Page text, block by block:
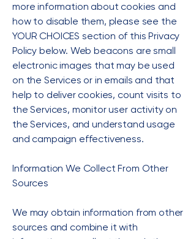
more information about cookies and
how to disable them, please see the
YOUR CHOICES section of this Privacy
Policy below. Web beacons are small
electronic images that may be used
on the Services or in emails and that
help to deliver cookies, count visits to
the Services, monitor user activity on
the Services, and understand usage
and campaign effectiveness.
Information We Collect From Other
Sources
We may obtain information from other
sources and combine it with